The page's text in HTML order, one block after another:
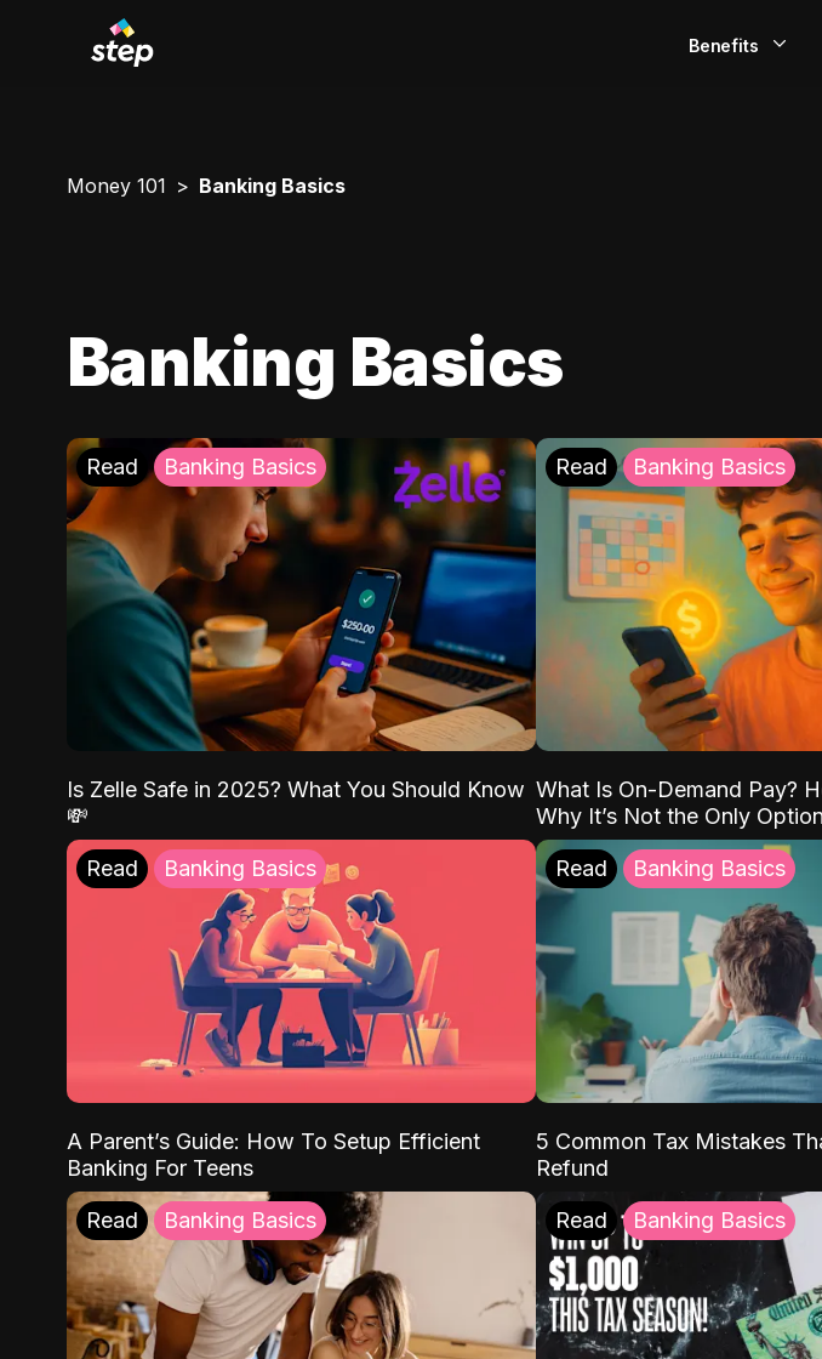
Benefits
Money 101 Banking Basics
Banking Basics
Read Banking Basics
Is Zelle Safe in 2025? What You Should Know
💸
Read Banking Basics
What Is On-Demand Pay?
Why It’s Not the Only
Read Banking Basics
A Parent’s Guide: How To Setup Efficient
Banking For Teens
Read Banking Basics
5 Common Tax Mistakes
Refund
Read Banking Basics Read Banking Basics